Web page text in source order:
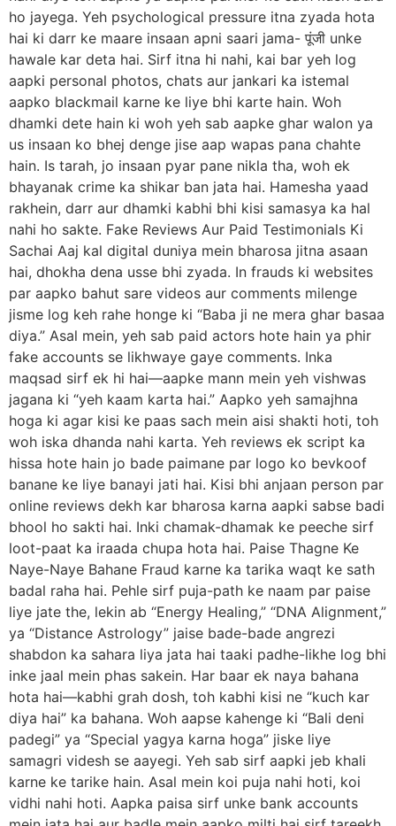
ho jayega. Yeh psychological pressure itna zyada hota
hai ki darr ke maare insaan apni saari jama- पूंजी unke
hawale kar deta hai. Sirf itna hi nahi, kai bar yeh log
aapki personal photos, chats aur jankari ka istemal
aapko blackmail karne ke liye bhi karte hain. Woh
dhamki dete hain ki woh yeh sab aapke ghar walon ya
us insaan ko bhej denge jise aap wapas pana chahte
hain. Is tarah, jo insaan pyar pane nikla tha, woh ek
bhayanak crime ka shikar ban jata hai. Hamesha yaad
rakhein, darr aur dhamki kabhi bhi kisi samasya ka hal
nahi ho sakte. Fake Reviews Aur Paid Testimonials Ki
Sachai Aaj kal digital duniya mein bharosa jitna asaan
hai, dhokha dena usse bhi zyada. In frauds ki websites
par aapko bahut sare videos aur comments milenge
jisme log keh rahe honge ki “Baba ji ne mera ghar basaa
diya.” Asal mein, yeh sab paid actors hote hain ya phir
fake accounts se likhwaye gaye comments. Inka
maqsad sirf ek hi hai—aapke mann mein yeh vishwas
jagana ki “yeh kaam karta hai.” Aapko yeh samajhna
hoga ki agar kisi ke paas sach mein aisi shakti hoti, toh
woh iska dhanda nahi karta. Yeh reviews ek script ka
hissa hote hain jo bade paimane par logo ko bevkoof
banane ke liye banayi jati hai. Kisi bhi anjaan person par
online reviews dekh kar bharosa karna aapki sabse badi
bhool ho sakti hai. Inki chamak-dhamak ke peeche sirf
loot-paat ka iraada chupa hota hai. Paise Thagne Ke
Naye-Naye Bahane Fraud karne ka tarika waqt ke sath
badal raha hai. Pehle sirf puja-path ke naam par paise
liye jate the, lekin ab “Energy Healing,” “DNA Alignment,”
ya “Distance Astrology” jaise bade-bade angrezi
shabdon ka sahara liya jata hai taaki padhe-likhe log bhi
inke jaal mein phas sakein. Har baar ek naya bahana
hota hai—kabhi grah dosh, toh kabhi kisi ne “kuch kar
diya hai” ka bahana. Woh aapse kahenge ki “Bali deni
padegi” ya “Special yagya karna hoga” jiske liye
samagri videsh se aayegi. Yeh sab sirf aapki jeb khali
karne ke tarike hain. Asal mein koi puja nahi hoti, koi
vidhi nahi hoti. Aapka paisa sirf unke bank accounts